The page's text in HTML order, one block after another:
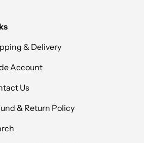
& Delivery
Account
Us
& Return Policy